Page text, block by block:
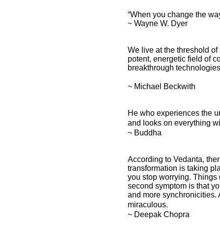
“When you change the
~ Wayne W. Dyer
We live at the threshold
potent, energetic field of
breakthrough
~ Michael Beckwith
He who experiences the
and looks on everything
~ Buddha
According to Vedanta,
transformation is taking
you stop worrying. Things
second symptom is that
and more synchronicities.
miraculous.
~ Deepak Chopra